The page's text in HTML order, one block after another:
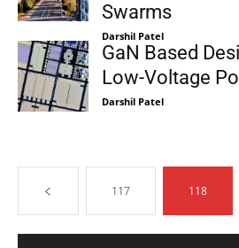
Swarms
Darshil Patel
GaN Based
Low-Voltage
Darshil Patel
117 118